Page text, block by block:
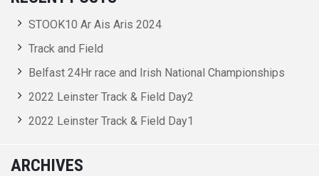
STOOK10 Ar Ais Aris 2024
Track and Field
Belfast 24Hr race and Irish National Championships
2022 Leinster Track & Field Day2
2022 Leinster Track & Field Day1
ARCHIVES